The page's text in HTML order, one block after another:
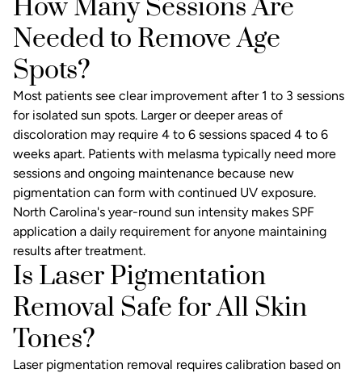
How Many Sessions Are
Needed to Remove Age
Spots?
Most patients see clear improvement after 1 to 3 sessions
for isolated sun spots. Larger or deeper areas of
discoloration may require 4 to 6 sessions spaced 4 to 6
weeks apart. Patients with melasma typically need more
sessions and ongoing maintenance because new
pigmentation can form with continued UV exposure.
North Carolina's year-round sun intensity makes SPF
application a daily requirement for anyone maintaining
results after treatment.
Is Laser Pigmentation
Removal Safe for All Skin
Tones?
Laser pigmentation removal requires calibration based on